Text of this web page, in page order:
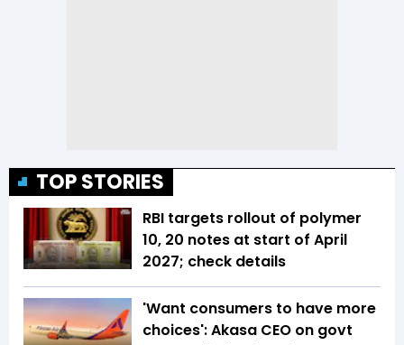
TOP STORIES
RBI targets rollout of polymer
₹10, ₹20 notes at start of April
2027; check details
'Want consumers to have more
choices': Akasa CEO on govt